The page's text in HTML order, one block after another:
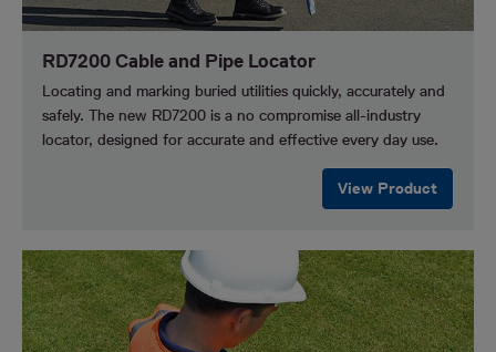
RD7200 Cable and Pipe Locator
Locating and marking buried utilities quickly, accurately and
safely. The new RD7200 is a no compromise all-industry
locator, designed for accurate and effective every day use.
View Product